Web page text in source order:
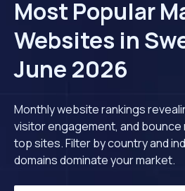
Most Popular
Websites in
June 2026
Monthly website rankings
visitor engagement, and
top sites. Filter by country and
domains dominate your market.